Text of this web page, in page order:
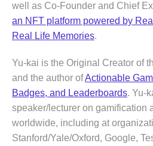
well as Co-Founder and Chief
an NFT platform powered by
Real Life Memories.
Yu-kai is the Original Creator of
and the author ofActionable
Badges, and Leaderboards. Yu-
speaker/lecturer on gamification
worldwide, including at
Stanford/Yale/Oxford, Google,